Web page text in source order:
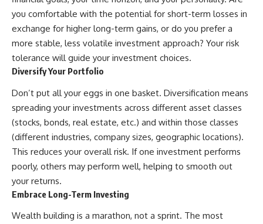
you comfortable with the potential for short-term losses in
exchange for higher long-term gains, or do you prefer a
more stable, less volatile investment approach? Your risk
tolerance will guide your investment choices.
Diversify Your Portfolio
Don’t put all your eggs in one basket. Diversification means
spreading your investments across different asset classes
(stocks, bonds, real estate, etc.) and within those classes
(different industries, company sizes, geographic locations).
This reduces your overall risk. If one investment performs
poorly, others may perform well, helping to smooth out
your returns.
Embrace Long-Term Investing
Wealth building is a marathon, not a sprint. The most